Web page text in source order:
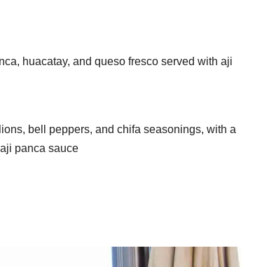
huacatay, and queso fresco served with aji
bell peppers, and chifa seasonings, with a
panca sauce